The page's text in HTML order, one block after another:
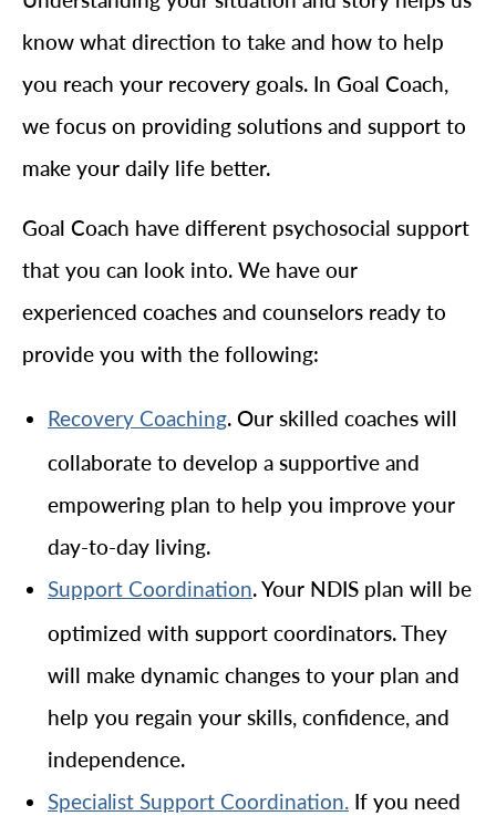
know what direction to take and how to help
you reach your recovery goals. In Goal Coach,
we focus on providing solutions and support to
make your daily life better.
Goal Coach have different psychosocial support
that you can look into. We have our
experienced coaches and counselors ready to
provide you with the following:
Recovery Coaching. Our skilled coaches will
collaborate to develop a supportive and
empowering plan to help you improve your
day-to-day living.
Support Coordination. Your NDIS plan will be
optimized with support coordinators. They
will make dynamic changes to your plan and
help you regain your skills, confidence, and
independence.
Specialist Support Coordination. If you need